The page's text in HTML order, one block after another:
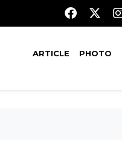
ARTICLE PHOTO